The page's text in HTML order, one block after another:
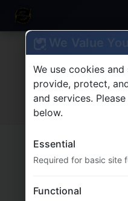
MultiFlexi
We use cookies
provide, protect,
and services.
below.
Essential
Required for basic site
Functional